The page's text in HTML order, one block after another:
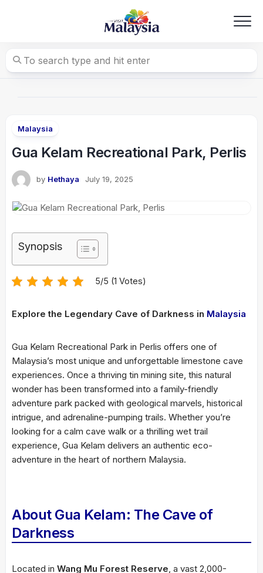
Malaysia
Gua Kelam Recreational Park, Perlis
by Hethaya July 19, 2025
Synopsis
5/5 (1 Votes)
Explore the Legendary Cave of Darkness in Malaysia
Gua Kelam Recreational Park in Perlis offers one of
Malaysia’s most unique and unforgettable limestone cave
experiences. Once a thriving tin mining site, this natural
wonder has been transformed into a family-friendly
adventure park packed with geological marvels, historical
intrigue, and adrenaline-pumping trails. Whether you’re
looking for a calm cave walk or a thrilling wet trail
experience, Gua Kelam delivers an authentic eco-
adventure in the heart of northern Malaysia.
About Gua Kelam: The Cave of
Darkness
Located in Wang Mu Forest Reserve, a vast 2,000-